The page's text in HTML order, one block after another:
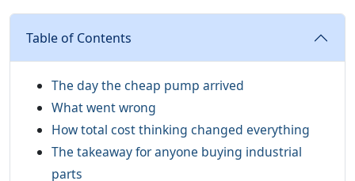
Table of Contents
The day the cheap pump arrived
What went wrong
How total cost thinking changed everything
The takeaway for anyone buying industrial
parts